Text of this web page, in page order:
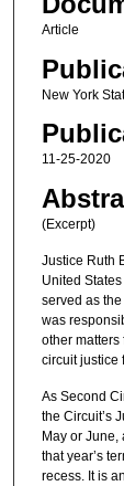
Article
New York
11-25-2020
(Excerpt)
Justice Ruth
United
served as
was
other matters
circuit justice
As Second
the Circuit’s
May or
that year’s
recess. It is